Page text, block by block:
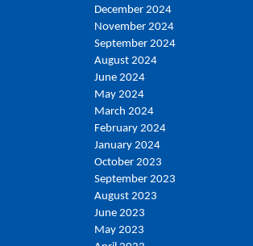
December 2024
November 2024
September 2024
August 2024
June 2024
May 2024
March 2024
February 2024
January 2024
October 2023
September 2023
August 2023
June 2023
May 2023